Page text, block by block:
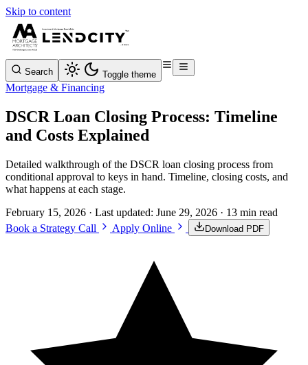
Skip to content
Search Toggle theme
Mortgage & Financing
DSCR Loan Closing Process: Timeline
and Costs Explained
Detailed walkthrough of the DSCR loan closing process from
conditional approval to keys in hand. Timeline, closing costs, and
what happens at each stage.
February 15, 2026 · Last updated: June 29, 2026 · 13 min read
Book a Strategy Call
Apply Online Download PDF